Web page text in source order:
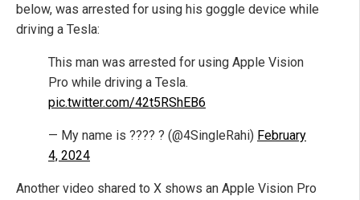
below, was arrested for using his goggle device while
driving a Tesla:
This man was arrested for using Apple Vision
Pro while driving a Tesla.
pic.twitter.com/42t5RShEB6
— My name is ???? ? (@4SingleRahi) February
4, 2024
Another video shared to X shows an Apple Vision Pro